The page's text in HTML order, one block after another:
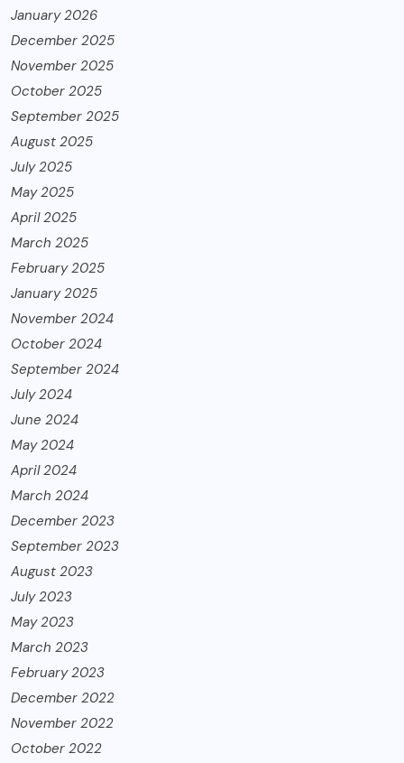
January 2026
December 2025
November 2025
October 2025
September 2025
August 2025
July 2025
May 2025
April 2025
March 2025
February 2025
January 2025
November 2024
October 2024
September 2024
July 2024
June 2024
May 2024
April 2024
March 2024
December 2023
September 2023
August 2023
July 2023
May 2023
March 2023
February 2023
December 2022
November 2022
October 2022